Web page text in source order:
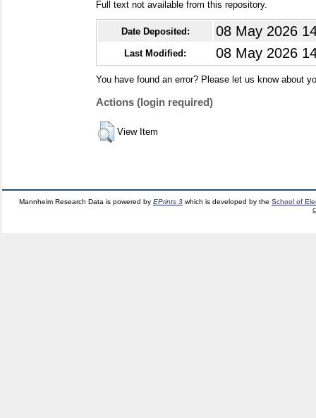
Full text not available from this repository.
Date Deposited: 08 May 2026
Last Modified: 08 May 2026
You have found an error? Please let us know about
Actions (login required)
View Item
Mannheim Research Data is powered by EPrints 3which is developed by the School of